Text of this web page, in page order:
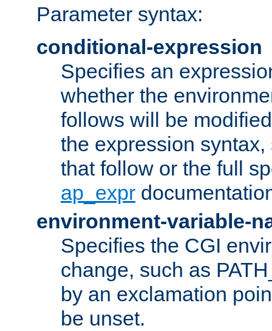
Parameter syntax:
conditional-expression
Specifies an
whether the
follows will be
the expression
that follow or the full
ap_expr
environment-variable-
Specifies the CGI
change, such as
by an exclamation
be unset.